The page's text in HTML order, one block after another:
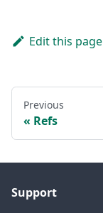
Edit this page
Previous
Refs
Support